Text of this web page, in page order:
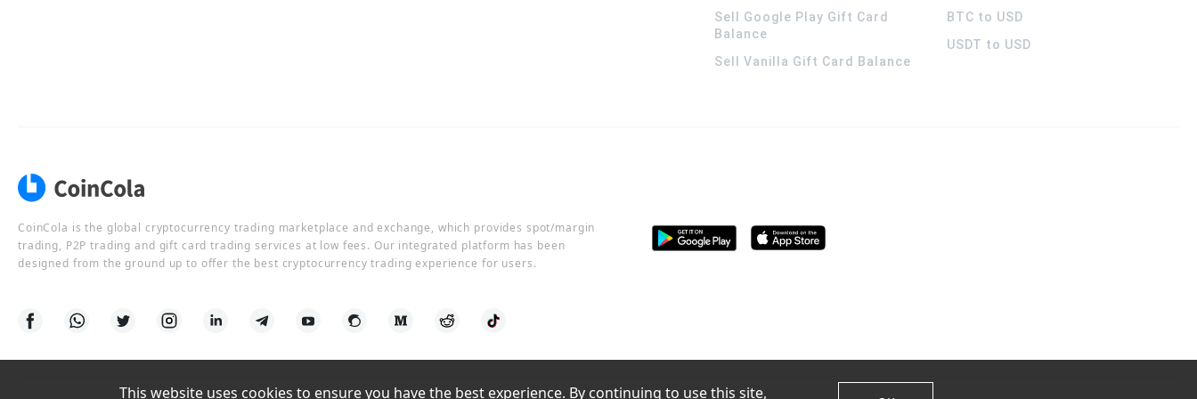
Sell Google Play Gift Card
Balance
Sell Vanilla Gift Card Balance
BTC to USD
USDT to USD
CoinCola is the global cryptocurrency trading marketplace and exchange, which provides spot/margin
trading, P2P trading and gift card trading services at low fees. Our integrated platform has been
designed from the ground up to offer the best cryptocurrency trading experience for users.
This website uses cookies to ensure you have the best experience. By continuing to use this site,